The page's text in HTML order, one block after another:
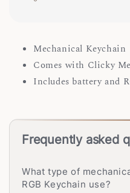
Mechanical Keychain
Comes with Clicky
Includes battery and
Frequently asked
What type of
RGB Keychain use?